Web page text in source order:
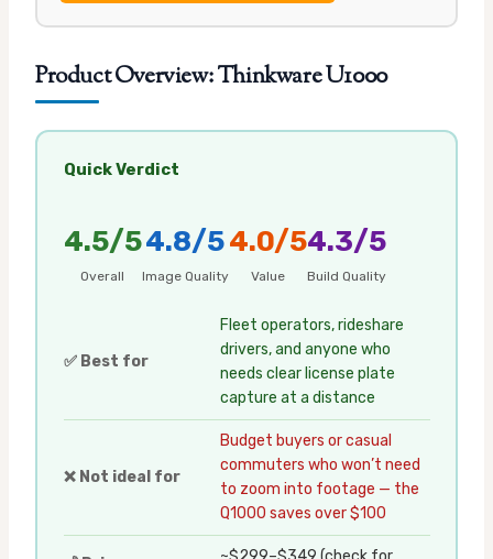
Product Overview: Thinkware U1000
Quick Verdict
4.5/5
Overall
4.8/5
Image Quality
4.0/5
Value
4.3/5
Build Quality
✅ Best for
Fleet operators, rideshare
drivers, and anyone who
needs clear license plate
capture at a distance
❌ Not ideal for
Budget buyers or casual
commuters who won’t need
to zoom into footage — the
Q1000 saves over $100